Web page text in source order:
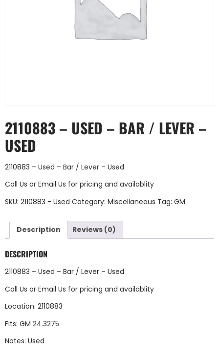
2110883 – USED – BAR / LEVER –
USED
2110883 – Used – Bar / Lever – Used
Call Us or Email Us for pricing and availablity
SKU: 2110883 - Used Category: Miscellaneous Tag: GM
Description Reviews (0)
DESCRIPTION
2110883 – Used – Bar / Lever – Used
Call Us or Email Us for pricing and availablity
Location: 2110883
Fits: GM 24.3275
Notes: Used